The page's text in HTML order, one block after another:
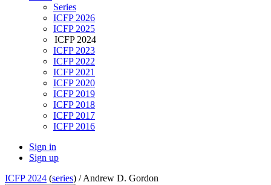
Series
ICFP 2026
ICFP 2025
ICFP 2024
ICFP 2023
ICFP 2022
ICFP 2021
ICFP 2020
ICFP 2019
ICFP 2018
ICFP 2017
ICFP 2016
Sign in
Sign up
ICFP 2024 (series) /Andrew D. Gordon